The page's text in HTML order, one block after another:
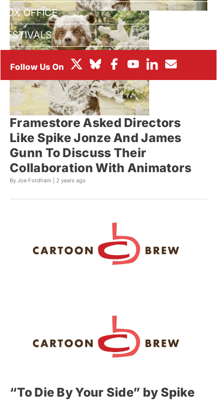
BOX OFFICE
FESTIVALS
Framestore Asked Directors
Like Spike Jonze And James
Gunn To Discuss Their
Collaboration With Animators
By Joe Fordham | 2 years ago
“To Die By Your Side” by Spike